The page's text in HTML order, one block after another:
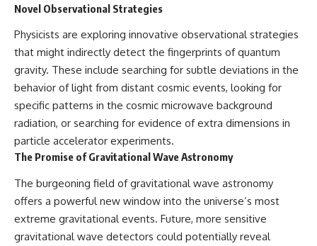
Novel Observational Strategies
Physicists are exploring innovative observational strategies
that might indirectly detect the fingerprints of quantum
gravity. These include searching for subtle deviations in the
behavior of light from distant cosmic events, looking for
specific patterns in the cosmic microwave background
radiation, or searching for evidence of extra dimensions in
particle accelerator experiments.
The Promise of Gravitational Wave Astronomy
The burgeoning field of gravitational wave astronomy
offers a powerful new window into the universe’s most
extreme gravitational events. Future, more sensitive
gravitational wave detectors could potentially reveal